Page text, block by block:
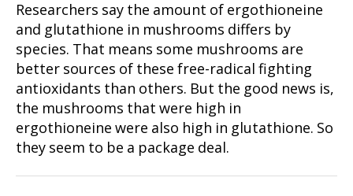
Researchers say the amount of ergothioneine
and glutathione in mushrooms differs by
species. That means some mushrooms are
better sources of these free-radical fighting
antioxidants than others. But the good news is,
the mushrooms that were high in
ergothioneine were also high in glutathione. So
they seem to be a package deal.